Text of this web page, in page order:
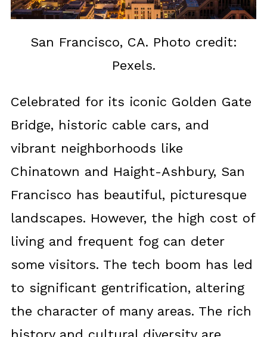
San Francisco, CA. Photo credit:
Pexels.
Celebrated for its iconic Golden Gate
Bridge, historic cable cars, and
vibrant neighborhoods like
Chinatown and Haight-Ashbury, San
Francisco has beautiful, picturesque
landscapes. However, the high cost of
living and frequent fog can deter
some visitors. The tech boom has led
to significant gentrification, altering
the character of many areas. The rich